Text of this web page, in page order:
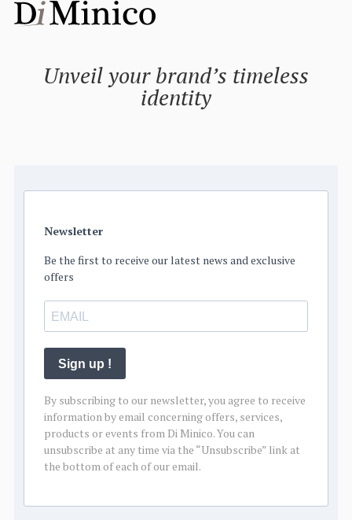
Unveil your brand’s timeless
identity
Newsletter
Be the first to receive our latest news and exclusive
offers
Sign up !
By subscribing to our newsletter, you agree to receive
information by email concerning offers, services,
products or events from Di Minico. You can
unsubscribe at any time via the “Unsubscribe” link at
the bottom of each of our email.